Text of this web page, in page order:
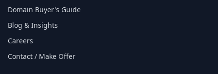
Domain Buyer's Guide
Blog & Insights
Careers
Contact / Make Offer